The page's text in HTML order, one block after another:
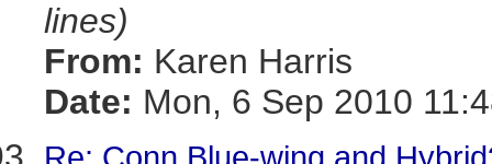
lines)
From: Karen Harris
Date: Mon, 6 Sep 2010